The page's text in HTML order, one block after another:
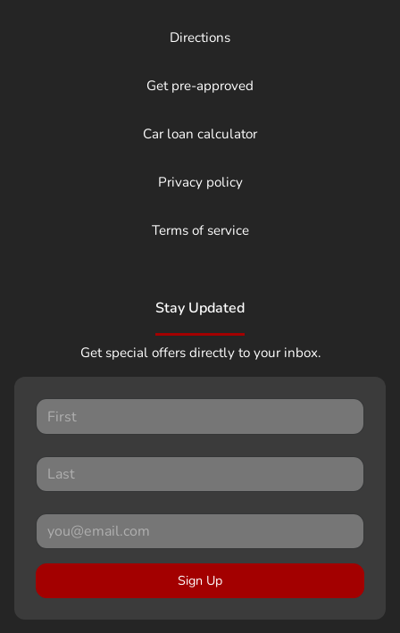
Directions
Get pre-approved
Car loan calculator
Privacy policy
Terms of service
Stay Updated
Get special offers directly to your inbox.
Sign Up